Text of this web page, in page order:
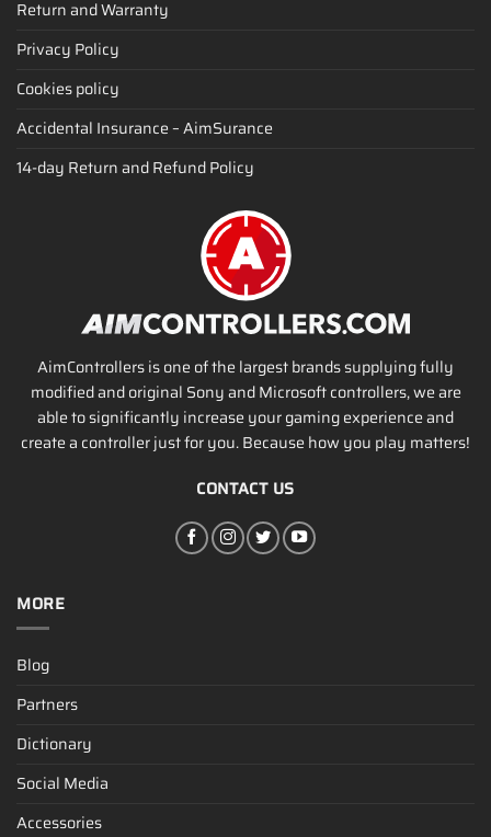
Return and Warranty
Privacy Policy
Cookies policy
Accidental Insurance – AimSurance
14-day Return and Refund Policy
AimControllers is one of the largest brands supplying fully
modified and original Sony and Microsoft controllers, we are
able to significantly increase your gaming experience and
create a controller just for you. Because how you play matters!
CONTACT US
MORE
Blog
Partners
Dictionary
Social Media
Accessories